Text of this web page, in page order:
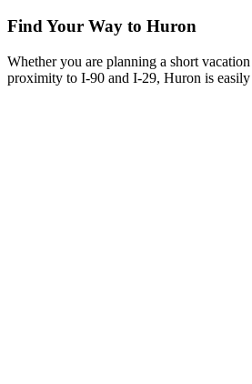
Find Your Way to Huron
Whether you are planning a short
proximity to I-90 and I-29, Huron is